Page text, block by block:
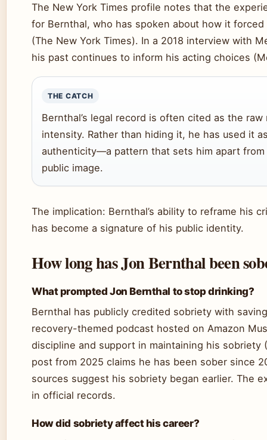
The New York Times profile notes that the
for Bernthal, who has spoken about how it
(The New York Times). In a 2018 interview with
his past continues to inform his acting choices
THE CATCH
Bernthal’s legal record is often cited as the
intensity. Rather than hiding it, he has used it
authenticity—a pattern that sets him apart
public image.
The implication: Bernthal’s ability to reframe his
has become a signature of his public identity.
How long has Jon Bernthal been
What prompted Jon Bernthal to stop drinking?
Bernthal has publicly credited sobriety with
recovery-themed podcast hosted on Amazon
discipline and support in maintaining his sobriety (
post from 2025 claims he has been sober since
sources suggest his sobriety began earlier. The
in official records.
How did sobriety affect his career?